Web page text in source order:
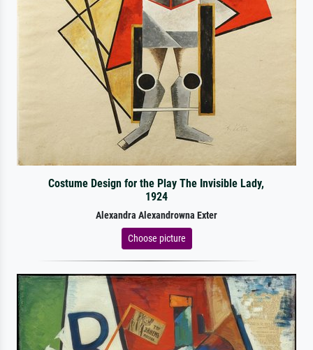
Costume Design for the Play The Invisible Lady,
1924
Alexandra Alexandrowna Exter
Choose picture